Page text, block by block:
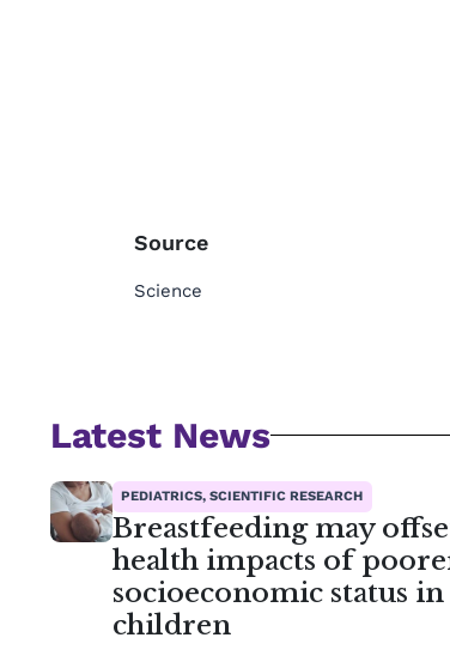
Source
Science
Latest News
PEDIATRICS, SCIENTIFIC RESEARCH
Breastfeeding may
health impacts of
socioeconomic status in
children